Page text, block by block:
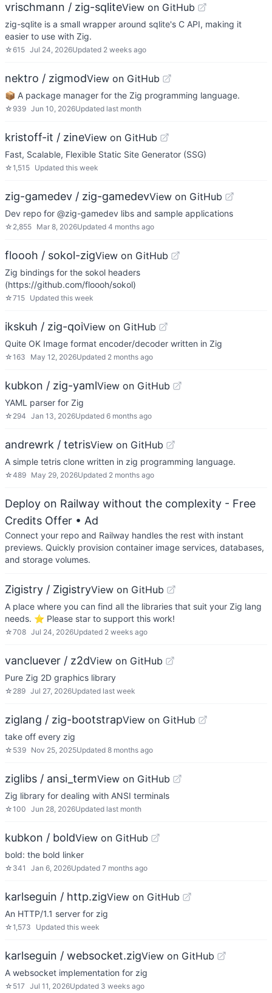
vrischmann / zig-sqliteView on GitHub
zig-sqlite is a small wrapper around sqlite's C API, making it
easier to use with Zig.
☆615 Jul 24, 2026Updated 2 weeks ago
nektro / zigmodView on GitHub
📦 A package manager for the Zig programming language.
☆ 939 Jun 10, 2026Updated last month
kristoff-it / zineView on GitHub
Fast, Scalable, Flexible Static Site Generator (SSG)
☆1,515 Updated this week
zig-gamedev / zig-gamedevView on GitHub
Dev repo for @zig-gamedev libs and sample applications
☆ 2,855 Mar 8, 2026Updated 4 months ago
floooh / sokol-zigView on GitHub
Zig bindings for the sokol headers
(https://github.com/floooh/sokol)
☆715 Updated this week
ikskuh / zig-qoiView on GitHub
Quite OK Image format encoder/decoder written in Zig
☆163 May 12, 2026Updated 2 months ago
kubkon / zig-yamlView on GitHub
YAML parser for Zig
☆ 294 Jan 13, 2026Updated 6 months ago
andrewrk / tetrisView on GitHub
A simple tetris clone written in zig programming language.
☆489 May 29, 2026Updated 2 months ago
Deploy on Railway without the complexity - Free
Credits Offer • Ad
Connect your repo and Railway handles the rest with instant
previews. Quickly provision container image services, databases,
and storage volumes.
Zigistry / ZigistryView on GitHub
A place where you can find all the libraries that suit your Zig lang
needs. ⭐️ Please star to support this work!
☆708 Jul 24, 2026Updated 2 weeks ago
vancluever / z2dView on GitHub
Pure Zig 2D graphics library
☆ 289 Jul 27, 2026Updated last week
ziglang / zig-bootstrapView on GitHub
take off every zig
☆ 539 Nov 25, 2025Updated 8 months ago
ziglibs / ansi_termView on GitHub
Zig library for dealing with ANSI terminals
☆100 Jun 28, 2026Updated last month
kubkon / boldView on GitHub
bold: the bold linker
☆ 341 Jan 6, 2026Updated 7 months ago
karlseguin / http.zigView on GitHub
An HTTP/1.1 server for zig
☆1,573 Updated this week
karlseguin / websocket.zigView on GitHub
A websocket implementation for zig
☆ 517 Jul 11, 2026Updated 3 weeks ago